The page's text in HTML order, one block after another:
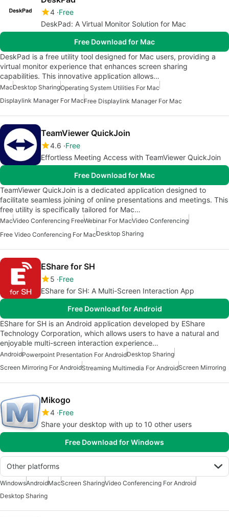
4 Free
DeskPad: A Virtual Monitor Solution for Mac
Free Download for Mac
DeskPad is a free utility tool designed for Mac users, providing a
virtual monitor experience that enhances screen sharing
capabilities. This innovative application allows…
MacDesktop SharingOperating System Utilities For Mac
Displaylink Manager For MacFree Displaylink Manager For Mac
TeamViewer QuickJoin
4.6 Free
Effortless Meeting Access with TeamViewer QuickJoin
Free Download for Mac
TeamViewer QuickJoin is a dedicated application designed to
facilitate seamless joining of online presentations and meetings. This
free utility is specifically tailored for Mac…
MacVideo Conferencing FreeWebinar For MacVideo Conferencing
Free Video Conferencing For MacDesktop Sharing
EShare for SH
5 Free
EShare for SH: A Multi-Screen Interaction App
Free Download for Android
EShare for SH is an Android application developed by EShare
Technology Corporation, which allows users to have a natural and
enjoyable multi-screen interaction experience…
AndroidPowerpoint Presentation For AndroidDesktop Sharing
Screen Mirroring For AndroidStreaming Multimedia For AndroidScreen Mirroring
Mikogo
4 Free
Share your desktop with up to 10 other users
Free Download for Windows
Other platforms
WindowsAndroidMacScreen SharingVideo Conferencing For Android
Desktop Sharing